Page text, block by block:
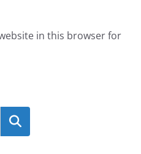
in this browser for
Search